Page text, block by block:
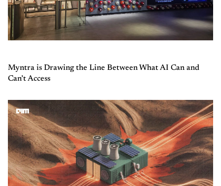
Myntra is Drawing the Line Between What AI Can and
Can’t Access